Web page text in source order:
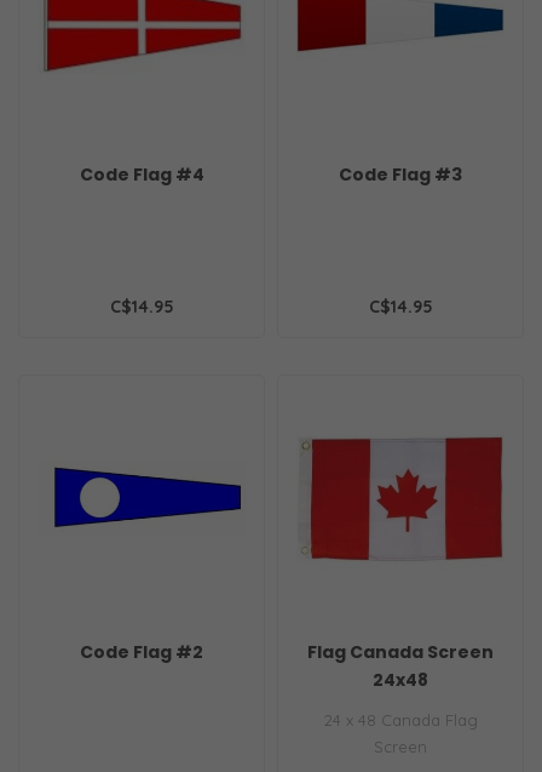
Code Flag #4
C$14.95
Code Flag #3
C$14.95
Code Flag #2
Flag Canada Screen
24x48
24 x 48 Canada Flag
Screen